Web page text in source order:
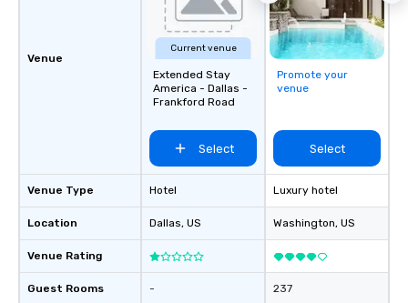
Venue
Venue Type
Location
Venue Rating
Guest Rooms
Current venue
Extended Stay
America - Dallas -
Frankford Road
Select
Hotel
Dallas, US
-
Promote your
venue
Select
Luxury hotel
Washington, US
237